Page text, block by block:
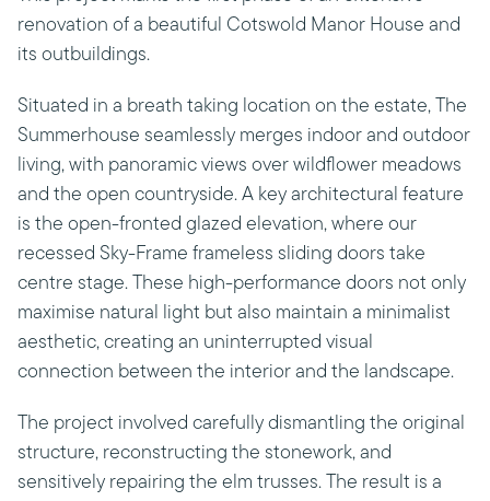
renovation of a beautiful Cotswold Manor House and
its outbuildings.
Situated in a breath taking location on the estate, The
Summerhouse seamlessly merges indoor and outdoor
living, with panoramic views over wildflower meadows
and the open countryside. A key architectural feature
is the open-fronted glazed elevation, where our
recessed Sky-Frame frameless sliding doors take
centre stage. These high-performance doors not only
maximise natural light but also maintain a minimalist
aesthetic, creating an uninterrupted visual
connection between the interior and the landscape.
The project involved carefully dismantling the original
structure, reconstructing the stonework, and
sensitively repairing the elm trusses. The result is a